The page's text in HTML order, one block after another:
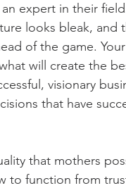
expert in their
looks bleak, and
of the game.
will create the
visionary
that have
that mothers
to function from